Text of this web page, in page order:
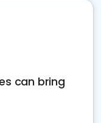
can bring